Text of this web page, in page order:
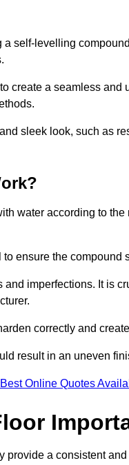
self-levelling
create a seamless and
sleek look, such as
water according to the
ensure the compound
imperfections. It is
correctly and
result in an uneven
Online Quotes
a consistent